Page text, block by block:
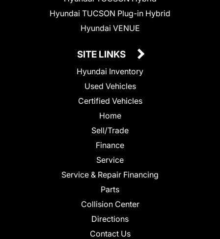
Hyundai TUCSON Plug-in Hybrid
Hyundai VENUE
SITE LINKS
Hyundai Inventory
Used Vehicles
Certified Vehicles
Home
Sell/Trade
Finance
Service
Service & Repair Financing
Parts
Collision Center
Directions
Contact Us